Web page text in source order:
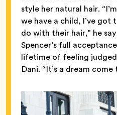
style her natural hair.
we have a child, I’ve
do with their hair,” he
Spencer’s full
lifetime of feeling judged
Dani. “It’s a dream come